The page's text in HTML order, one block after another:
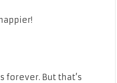
forever. But that’s